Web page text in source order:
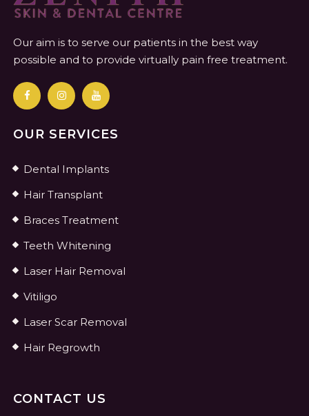
Our aim is to serve our patients in the best way
possible and to provide virtually pain free treatment.
OUR SERVICES
Dental Implants
Hair Transplant
Braces Treatment
Teeth Whitening
Laser Hair Removal
Vitiligo
Laser Scar Removal
Hair Regrowth
CONTACT US